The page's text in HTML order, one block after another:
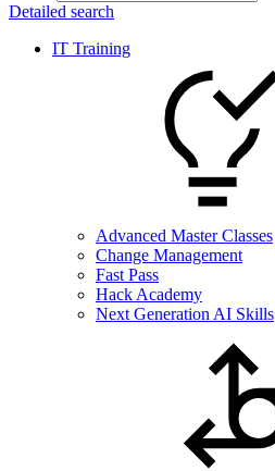
Detailed search
IT Training
Advanced Master Classes
Change Management
Fast Pass
Hack Academy
Next Generation AI Skills